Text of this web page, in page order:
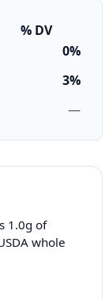
% DV
0%
3%
—
1.0g of
whole